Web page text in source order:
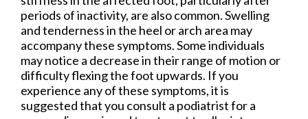
periods of inactivity, are also common. Swelling
and tenderness in the heel or arch area may
accompany these symptoms. Some individuals
may notice a decrease in their range of motion or
difficulty flexing the foot upwards. If you
experience any of these symptoms, it is
suggested that you consult a podiatrist for a